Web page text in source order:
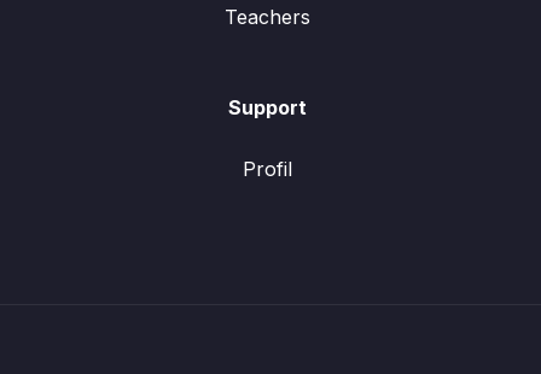
Teachers
Support
Profil